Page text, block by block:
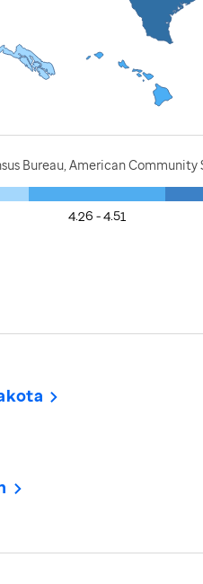
Bureau, American Community
4.26 - 4.51